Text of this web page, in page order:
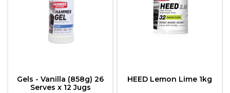
Gels - Vanilla (858g) 26
Serves x 12 Jugs
HEED Lemon Lime 1kg